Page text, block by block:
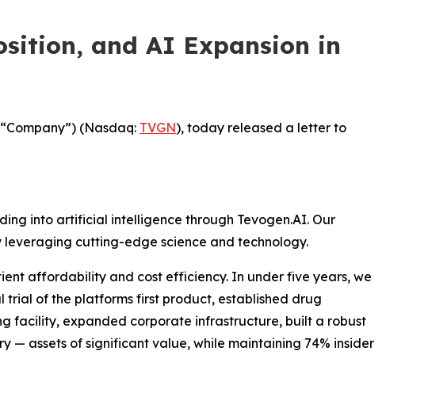
and AI Expansion in
(Nasdaq: TVGN), today released a letter to
into artificial intelligence through Tevogen.AI. Our
cutting-edge science and technology.
affordability and cost efficiency. In under five years, we
of the platforms first product, established drug
facility, expanded corporate infrastructure, built a robust
— assets of significant value, while maintaining 74% insider